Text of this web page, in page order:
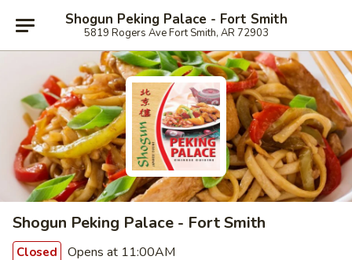
Shogun Peking Palace - Fort Smith
5819 Rogers Ave Fort Smith, AR 72903
Shogun Peking Palace - Fort Smith
Closed Opens at 11:00AM